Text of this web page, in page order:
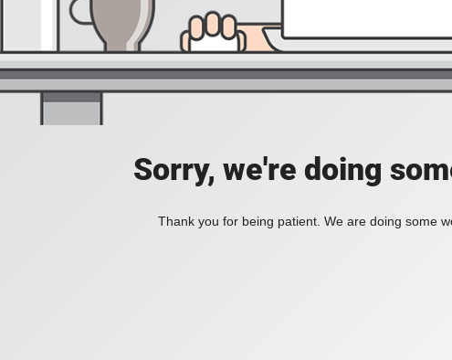
Sorry, we're doing
Thank you for being patient. We are doing some